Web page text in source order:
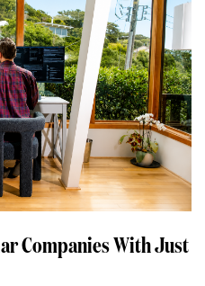
Companies With Just